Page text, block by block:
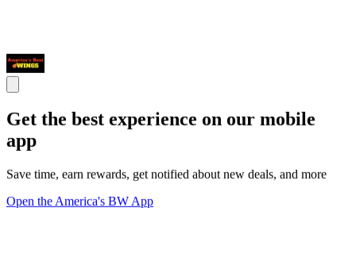
Get the best experience on our mobile
app
Save time, earn rewards, get notified about new deals, and more
Open the America's BW App